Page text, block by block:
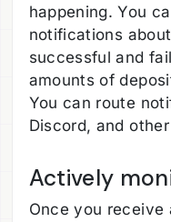
happening. You
notifications
successful and
amounts of
You can route
Discord, and
Actively
Once you